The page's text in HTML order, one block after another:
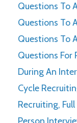
Questions To
Questions To
Questions To
Questions For
During An
Cycle
Recruiting